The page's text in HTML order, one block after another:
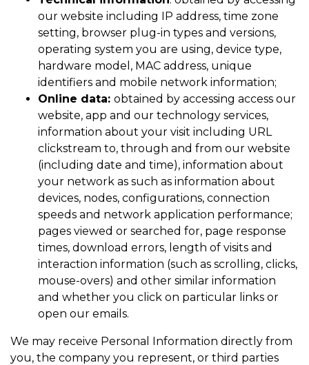
our website including IP address, time zone
setting, browser plug-in types and versions,
operating system you are using, device type,
hardware model, MAC address, unique
identifiers and mobile network information;
Online data: obtained by accessing access our
website, app and our technology services,
information about your visit including URL
clickstream to, through and from our website
(including date and time), information about
your network as such as information about
devices, nodes, configurations, connection
speeds and network application performance;
pages viewed or searched for, page response
times, download errors, length of visits and
interaction information (such as scrolling, clicks,
mouse-overs) and other similar information
and whether you click on particular links or
open our emails.
We may receive Personal Information directly from
you, the company you represent, or third parties